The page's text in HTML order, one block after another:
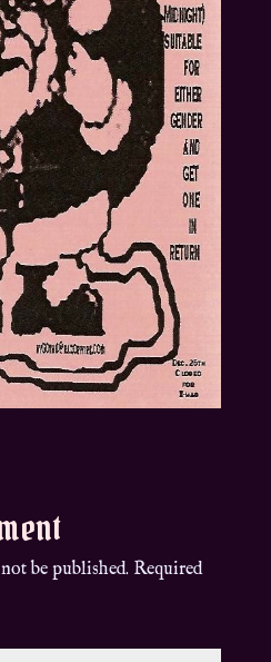
be published. Required